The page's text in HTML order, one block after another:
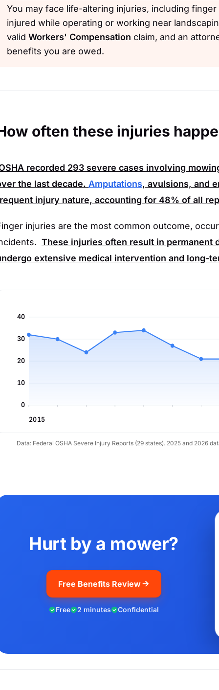
You may face life-altering injuries, including
injured while operating or working near
valid Workers' Compensation claim, and an
benefits you are owed.
often these injuries
recorded 293 severe cases involving
the last decade. Amputations, avulsions, and
injury nature, accounting for 48% of all
injuries are the most common outcome,
These injuries often result in permanent
extensive medical intervention and long-
0
10
20
30
40
2015
Data: Federal OSHA Severe Injury Reports (29 states). 2025 and 2026
Hurt by a mower?
Free Benefits Review
Free 2 minutes Confidential